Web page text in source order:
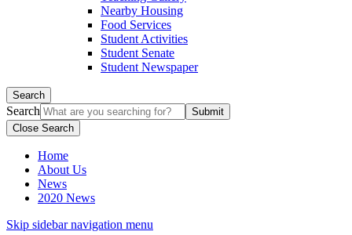
Nearby Housing
Food Services
Student Activities
Student Senate
Student Newspaper
Search
Search
Close Search
Home
About Us
News
2020 News
Skip sidebar navigation menu